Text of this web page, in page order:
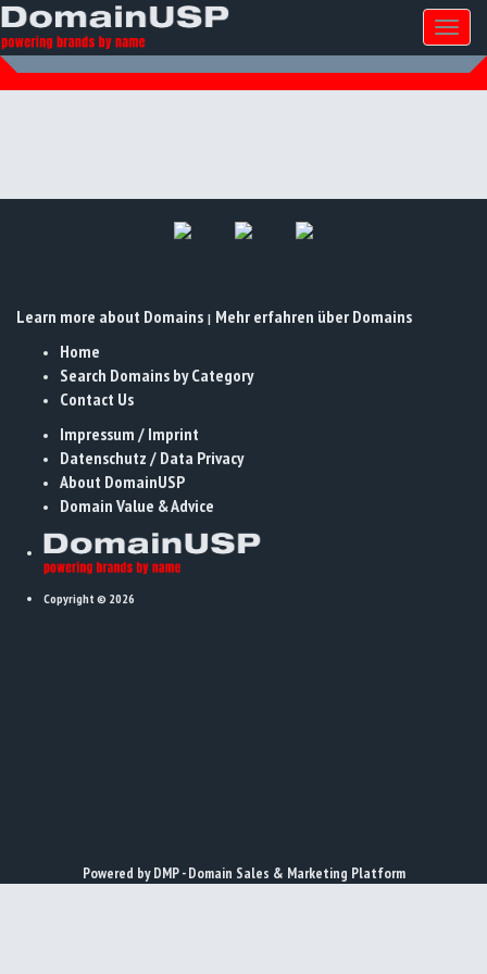
Learn more about Domains | Mehr erfahren über Domains
Home
Search Domains by Category
Contact Us
Impressum / Imprint
Datenschutz / Data Privacy
About DomainUSP
Domain Value & Advice
Copyright © 2026
Powered by DMP - Domain Sales & Marketing Platform